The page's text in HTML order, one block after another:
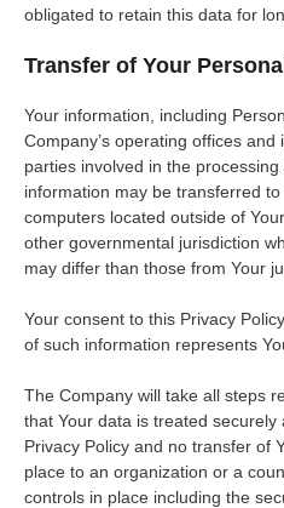
obligated to retain this data for
Transfer of Your
Your information, including
Company’s operating offices
parties involved in the
information may be transferred
computers located outside of
other governmental jurisdiction
may differ than those from Your
Your consent to this Privacy
of such information represents
The Company will take all steps
that Your data is treated
Privacy Policy and no transfer of
place to an organization or a
controls in place including the